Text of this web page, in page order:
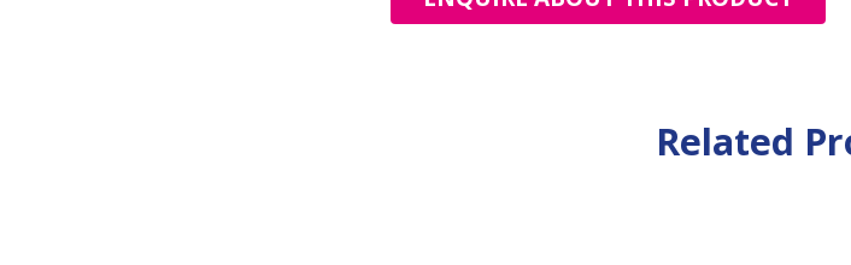
Related